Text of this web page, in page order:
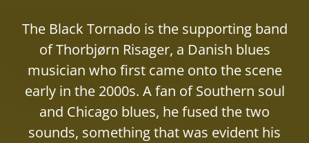
The Black Tornado is the supporting band
of Thorbjørn Risager, a Danish blues
musician who first came onto the scene
early in the 2000s. A fan of Southern soul
and Chicago blues, he fused the two
sounds, something that was evident his